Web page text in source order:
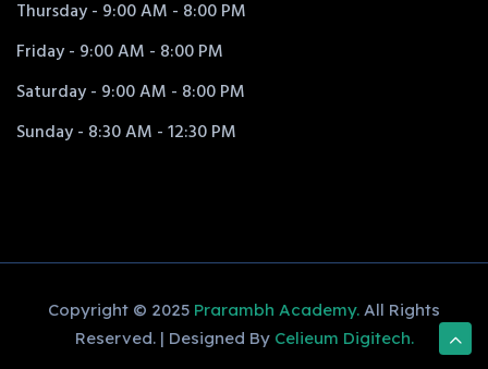
Thursday - 9:00 AM - 8:00 PM
Friday - 9:00 AM - 8:00 PM
Saturday - 9:00 AM - 8:00 PM
Sunday - 8:30 AM - 12:30 PM
Copyright © 2025 Prarambh Academy. All Rights
Reserved. | Designed By Celieum Digitech.